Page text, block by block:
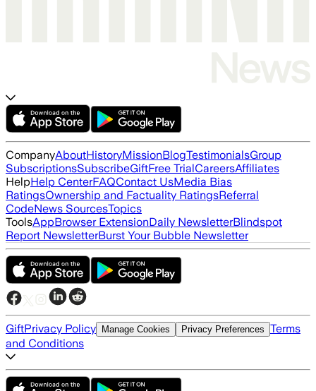
CompanyAboutHistoryMissionBlogTestimonialsGroup
SubscriptionsSubscribeGiftFree TrialCareersAffiliates
HelpHelp CenterFAQContact UsMedia Bias
RatingsOwnership and Factuality RatingsReferral
CodeNews SourcesTopics
ToolsAppBrowser ExtensionDaily NewsletterBlindspot
Report NewsletterBurst Your Bubble Newsletter
GiftPrivacy Policy Manage Cookies Privacy Preferences Terms
and Conditions